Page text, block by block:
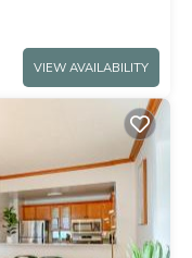
VIEW AVAILABILITY